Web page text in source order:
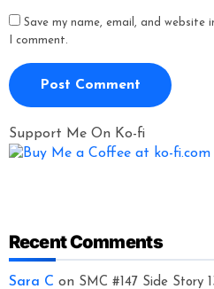
Save my name, email, and
I comment.
Support Me On Ko-fi
Recent Comments
Sara C on SMC #147 Side Story